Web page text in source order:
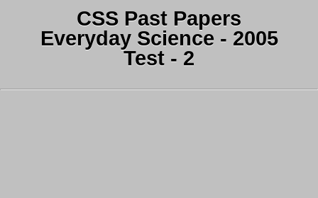
CSS Past Papers
Everyday Science - 2005
Test - 2